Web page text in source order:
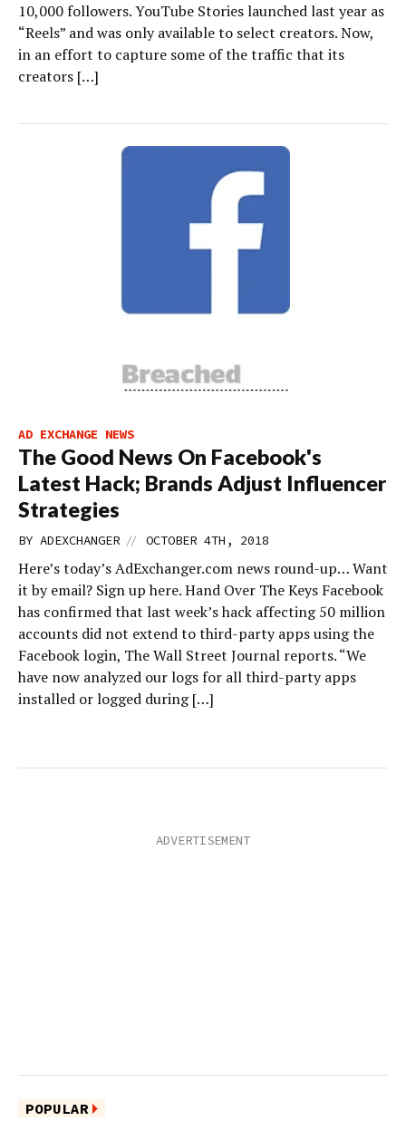
10,000 followers. YouTube Stories launched last year as
“Reels” and was only available to select creators. Now,
in an effort to capture some of the traffic that its
creators […]
AD EXCHANGE NEWS
The Good News On Facebook's
Latest Hack; Brands Adjust Influencer
Strategies
BY ADEXCHANGER // OCTOBER 4TH, 2018
Here’s today’s AdExchanger.com news round-up… Want
it by email? Sign up here. Hand Over The Keys Facebook
has confirmed that last week’s hack affecting 50 million
accounts did not extend to third-party apps using the
Facebook login, The Wall Street Journal reports. “We
have now analyzed our logs for all third-party apps
installed or logged during […]
POPULAR